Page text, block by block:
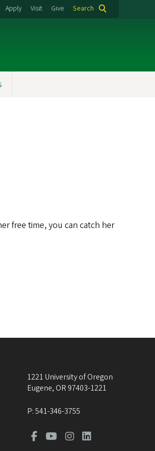
Apply Visit Give Search
free time, you can catch her
1221 University of Oregon
Eugene, OR 97403-1221
P:541-346-3755